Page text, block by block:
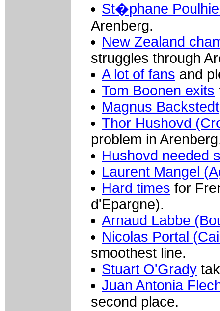
St�phane
Arenberg.
New Zealand
struggles through
A lot of fans and
Tom Boonen exits
Magnus Backstedt
Thor Hushovd
problem in
Hushovd needed
Laurent Mangel
Hard times for
d'Epargne).
Arnaud Labbe
Nicolas Portal
smoothest line.
Stuart O'Grady
Juan Antonia
second place.